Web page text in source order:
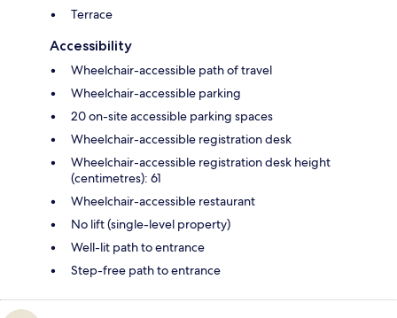
Terrace
Accessibility
Wheelchair-accessible path of travel
Wheelchair-accessible parking
20 on-site accessible parking spaces
Wheelchair-accessible registration desk
Wheelchair-accessible registration desk height
(centimetres): 61
Wheelchair-accessible restaurant
No lift (single-level property)
Well-lit path to entrance
Step-free path to entrance